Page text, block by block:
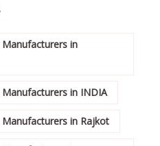
in
in INDIA
in Rajkot